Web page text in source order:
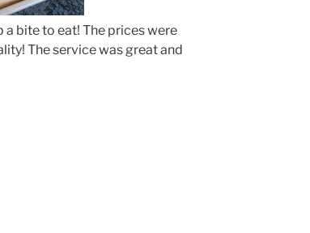
bite to eat! The prices were
The service was great and